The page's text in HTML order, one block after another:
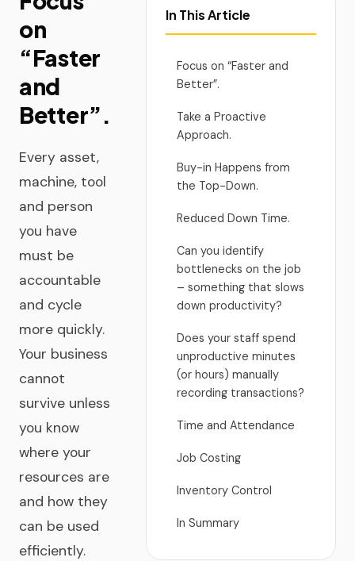
on
“Faster
and
Better”.
Every asset,
machine, tool
and person
you have
must be
accountable
and cycle
more quickly.
Your business
cannot
survive unless
you know
where your
resources are
and how they
can be used
efficiently.
In This Article
Focus on “Faster and
Better”.
Take a Proactive
Approach.
Buy-in Happens from
the Top-Down.
Reduced Down Time.
Can you identify
bottlenecks on the job
– something that slows
down productivity?
Does your staff spend
unproductive minutes
(or hours) manually
recording transactions?
Time and Attendance
Job Costing
Inventory Control
In Summary